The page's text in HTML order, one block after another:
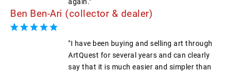
Ben Ben-Ari (collector & dealer)
"I have been buying and selling art through
ArtQuest for several years and can clearly
say that it is much easier and simpler than